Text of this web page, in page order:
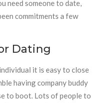
need someone to date,
commitments a few
Dating
it is easy to close
having company buddy
to boot. Lots of people to